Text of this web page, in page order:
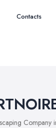
Contacts
Company